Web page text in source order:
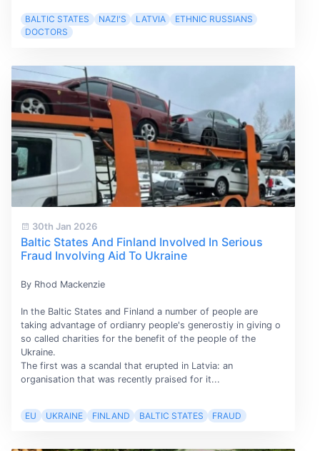
BALTIC STATES NAZI'S LATVIA
ETHNIC RUSSIANS
DOCTORS
30th Jan 2026
Baltic States And Finland Involved In Serious
Fraud Involving Aid To Ukraine
By Rhod Mackenzie
In the Baltic States and Finland a number of people are
taking advantage of ordianry people's generostiy in giving o
so called charities for the benefit of the people of the
Ukraine.
The first was a scandal that erupted in Latvia: an
organisation that was recently praised for it...
EU UKRAINE FINLAND BALTIC STATES FRAUD